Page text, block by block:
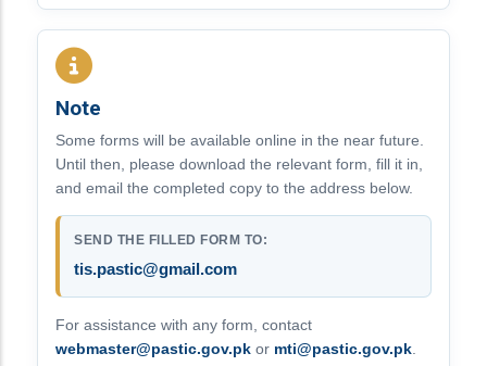
Note
Some forms will be available online in the near future.
Until then, please download the relevant form, fill it in,
and email the completed copy to the address below.
SEND THE FILLED FORM TO:
tis.pastic@gmail.com
For assistance with any form, contact
webmaster@pastic.gov.pk or mti@pastic.gov.pk